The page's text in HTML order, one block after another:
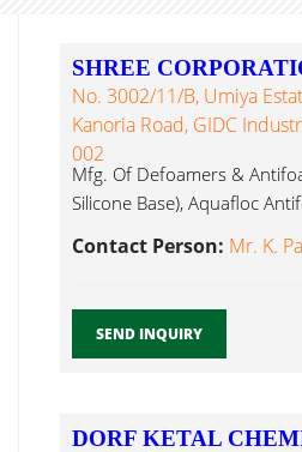
SHREE
No. 3002/11/B, Umiya
Kanoria Road, GIDC
002
Mfg. Of Defoamers &
Silicone Base), Aquafloc
Contact Person: Mr. K.
SEND INQUIRY
DORF KETAL